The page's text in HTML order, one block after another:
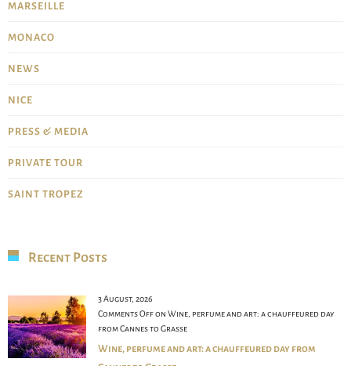
MARSEILLE
MONACO
NEWS
NICE
PRESS & MEDIA
PRIVATE TOUR
SAINT TROPEZ
Recent Posts
3 August, 2026
Comments Offon Wine, perfume and art: a chauffeured day
from Cannes to Grasse
Wine, perfume and art: a chauffeured day from